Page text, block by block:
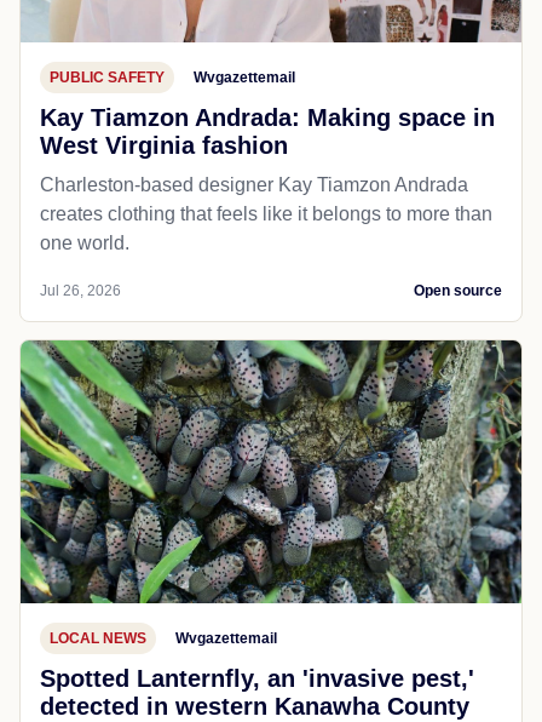
PUBLIC SAFETY Wvgazettemail
Kay Tiamzon Andrada: Making space in
West Virginia fashion
Charleston-based designer Kay Tiamzon Andrada
creates clothing that feels like it belongs to more than
one world.
Jul 26, 2026 Open source
LOCAL NEWS Wvgazettemail
Spotted Lanternfly, an 'invasive pest,'
detected in western Kanawha County